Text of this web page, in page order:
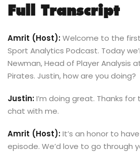
Full Transcript
Amrit (Host):Welcome to the
Sport Analytics Podcast. Today
Newman, Head of Player Analysis
Pirates. Justin, how are you doing?
Justin:I’m doing great. Thanks
chat with me.
Amrit (Host):It’s an honor to
episode. We’d love to go through